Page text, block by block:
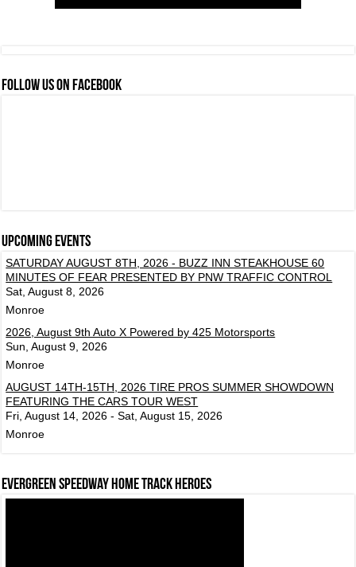
FOLLOW US ON FACEBOOK
Upcoming events
SATURDAY AUGUST 8TH, 2026 - BUZZ INN STEAKHOUSE 60
MINUTES OF FEAR PRESENTED BY PNW TRAFFIC CONTROL
Sat, August 8, 2026
Monroe
2026, August 9th Auto X Powered by 425 Motorsports
Sun, August 9, 2026
Monroe
AUGUST 14TH-15TH, 2026 TIRE PROS SUMMER SHOWDOWN
FEATURING THE CARS TOUR WEST
Fri, August 14, 2026 - Sat, August 15, 2026
Monroe
Evergreen Speedway Home Track Heroes